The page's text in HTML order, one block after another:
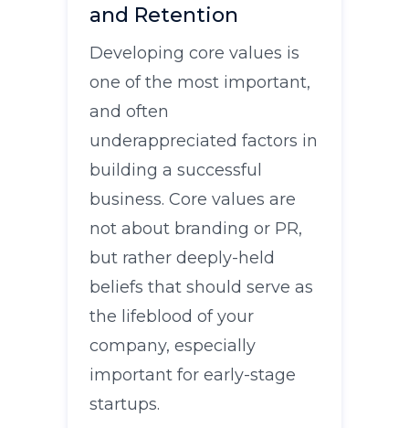
and Retention
Developing core values is
one of the most important,
and often
underappreciated factors in
building a successful
business. Core values are
not about branding or PR,
but rather deeply-held
beliefs that should serve as
the lifeblood of your
company, especially
important for early-stage
startups.